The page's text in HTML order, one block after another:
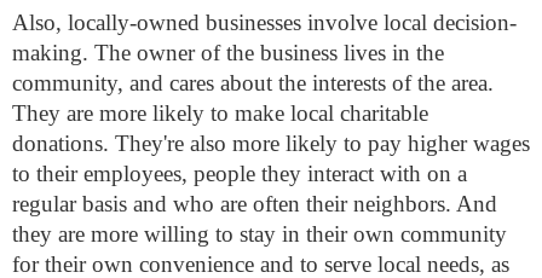
Also, locally-owned businesses involve local decision-
making. The owner of the business lives in the
community, and cares about the interests of the area.
They are more likely to make local charitable
donations. They're also more likely to pay higher wages
to their employees, people they interact with on a
regular basis and who are often their neighbors. And
they are more willing to stay in their own community
for their own convenience and to serve local needs, as